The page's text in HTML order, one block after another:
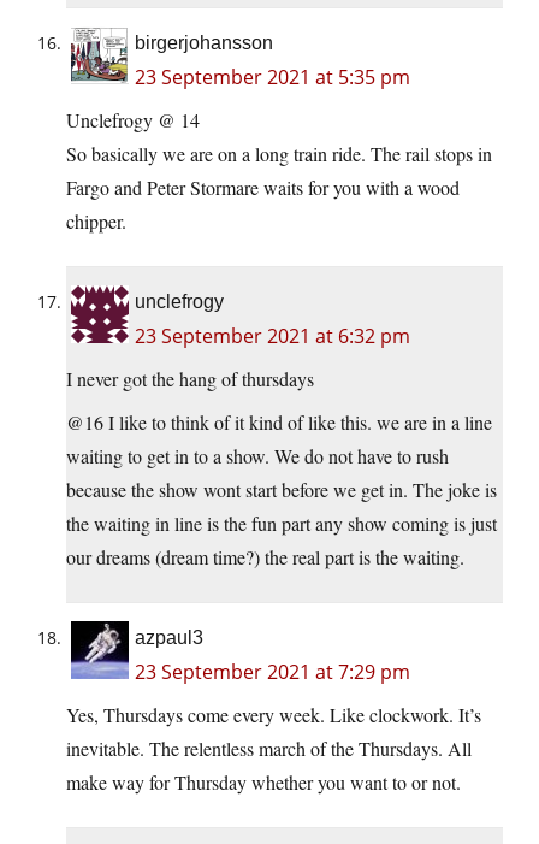
birgerjohansson
23 September 2021 at 5:35 pm
Unclefrogy @ 14
So basically we are on a long train ride. The rail stops in
Fargo and Peter Stormare waits for you with a wood
chipper.
unclefrogy
23 September 2021 at 6:32 pm
I never got the hang of thursdays
@16 I like to think of it kind of like this. we are in a line
waiting to get in to a show. We do not have to rush
because the show wont start before we get in. The joke is
the waiting in line is the fun part any show coming is just
our dreams (dream time?) the real part is the waiting.
azpaul3
23 September 2021 at 7:29 pm
Yes, Thursdays come every week. Like clockwork. It’s
inevitable. The relentless march of the Thursdays. All
make way for Thursday whether you want to or not.